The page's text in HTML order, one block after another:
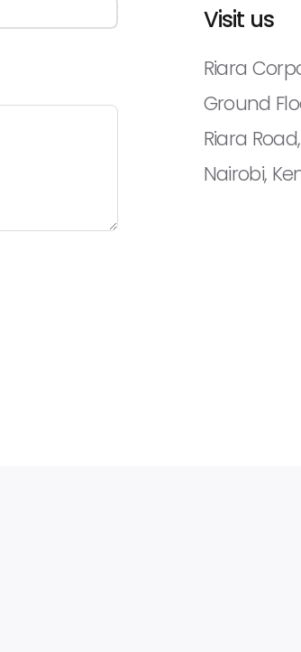
Visit us
Riara
Ground
Riara Road,
Nairobi,